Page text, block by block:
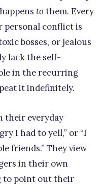
to them. Every
personal conflict is
bosses, or jealous
lack the self-
in the recurring
it indefinitely.
their everyday
I had to yell,” or “I
friends.” They view
in their own
to point out their